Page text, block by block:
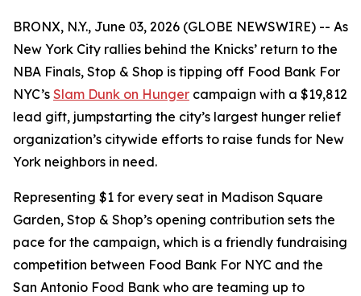
BRONX, N.Y., June 03, 2026 (GLOBE NEWSWIRE) -- As
New York City rallies behind the Knicks’ return to the
NBA Finals, Stop & Shop is tipping off Food Bank For
NYC’s Slam Dunk on Hunger campaign with a $19,812
lead gift, jumpstarting the city’s largest hunger relief
organization’s citywide efforts to raise funds for New
York neighbors in need.
Representing $1 for every seat in Madison Square
Garden, Stop & Shop’s opening contribution sets the
pace for the campaign, which is a friendly fundraising
competition between Food Bank For NYC and the
San Antonio Food Bank who are teaming up to